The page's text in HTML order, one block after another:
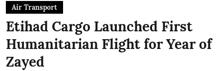
Air Transport
Etihad Cargo Launched First
Humanitarian Flight for Year of
Zayed